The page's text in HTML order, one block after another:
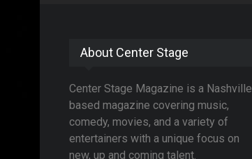
About Center Stage
Center Stage Magazine is a Nashville
based magazine covering music,
comedy, movies, and a variety of
entertainers with a unique focus on
new, up and coming talent.